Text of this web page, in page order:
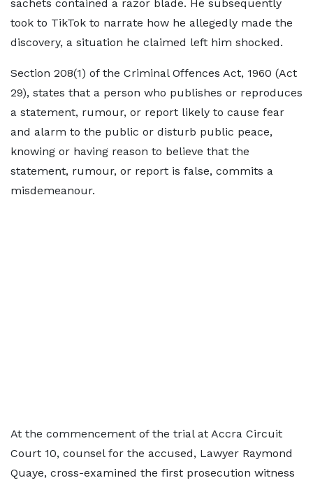
sachets contained a razor blade. He subsequently
took to TikTok to narrate how he allegedly made the
discovery, a situation he claimed left him shocked.
Section 208(1) of the Criminal Offences Act, 1960 (Act
29), states that a person who publishes or reproduces
a statement, rumour, or report likely to cause fear
and alarm to the public or disturb public peace,
knowing or having reason to believe that the
statement, rumour, or report is false, commits a
misdemeanour.
At the commencement of the trial at Accra Circuit
Court 10, counsel for the accused, Lawyer Raymond
Quaye, cross-examined the first prosecution witness